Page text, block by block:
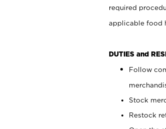
required
applicable food
DUTIES and
Follow
Stock
Restock